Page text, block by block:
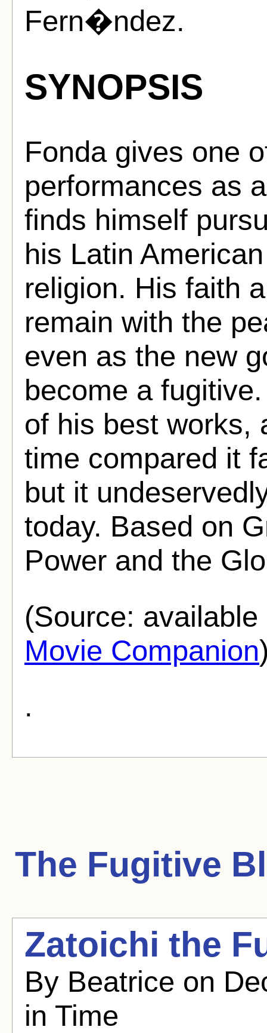
Fern�ndez.
SYNOPSIS
Fonda gives one
performances as
finds himself
his Latin
religion. His faith
remain with the
even as the new
become a
of his best works,
time compared it
but it
today. Based on
Power and the
(Source:
Movie Companion
.
The Fugitive
Zatoichi the
By Beatrice on
in Time